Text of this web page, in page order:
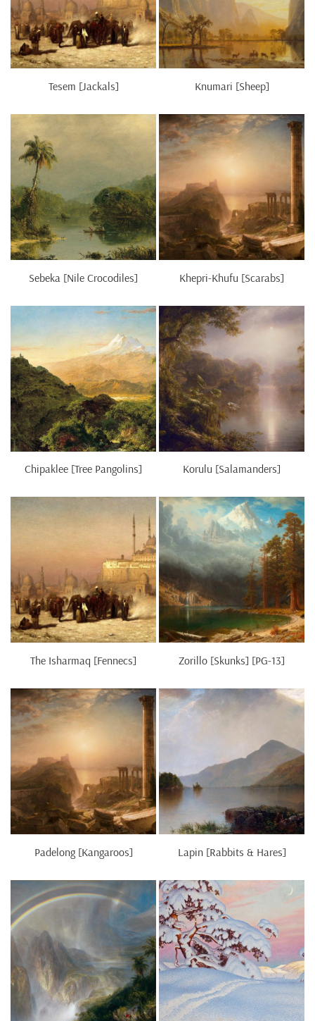
Tesem [Jackals] Knumari [Sheep]
Sebeka [Nile Crocodiles] Khepri-Khufu [Scarabs]
Chipaklee [Tree Pangolins] Korulu [Salamanders]
The Isharmaq [Fennecs] Zorillo [Skunks] [PG-13]
Padelong [Kangaroos] Lapin [Rabbits & Hares]